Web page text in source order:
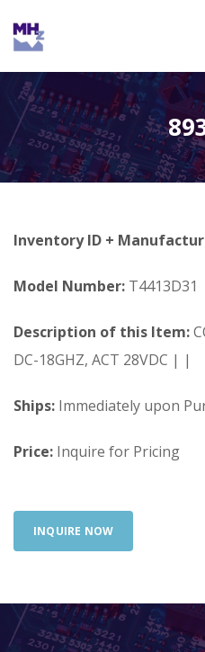
Inventory ID +
Model Number: T4413D31
Description of this Item:
DC-18GHZ, ACT 28VDC | |
Ships: Immediately upon
Price: Inquire for Pricing
INQUIRE NOW